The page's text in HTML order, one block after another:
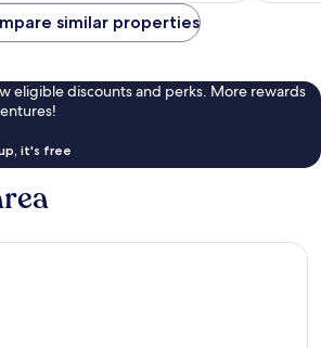
similar properties
eligible discounts and perks. More rewards
it's free